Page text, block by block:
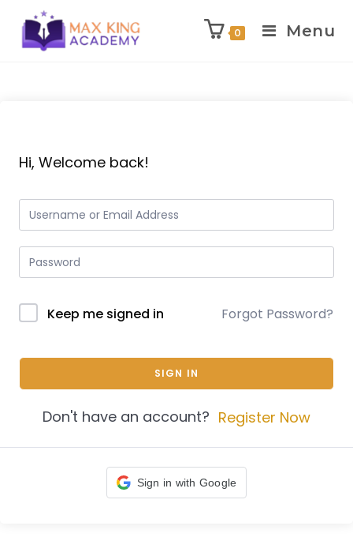
0 Menu
Hi, Welcome back!
Keep me signed in Forgot Password?
SIGN IN
Don't have an account? Register Now
Sign in with Google